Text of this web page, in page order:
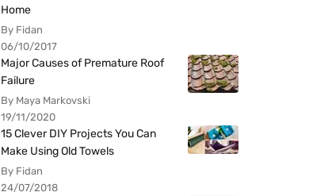
Home
By Fidan
06/10/2017
Major Causes of Premature Roof
Failure
By Maya Markovski
19/11/2020
15 Clever DIY Projects You Can
Make Using Old Towels
By Fidan
24/07/2018